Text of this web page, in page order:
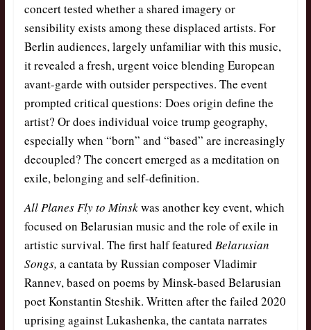
concert tested whether a shared imagery or
sensibility exists among these displaced artists. For
Berlin audiences, largely unfamiliar with this music,
it revealed a fresh, urgent voice blending European
avant-garde with outsider perspectives. The event
prompted critical questions: Does origin define the
artist? Or does individual voice trump geography,
especially when “born” and “based” are increasingly
decoupled? The concert emerged as a meditation on
exile, belonging and self-definition.
All Planes Fly to Minskwas another key event, which
focused on Belarusian music and the role of exile in
artistic survival. The first half featured Belarusian
Songs, a cantata by Russian composer Vladimir
Rannev, based on poems by Minsk-based Belarusian
poet Konstantin Steshik. Written after the failed 2020
uprising against Lukashenka, the cantata narrates